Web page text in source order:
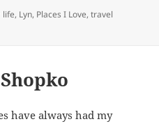
Categories
life, Lyn, Places I Love,travel
have always had my